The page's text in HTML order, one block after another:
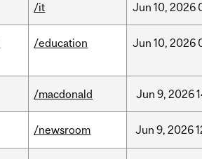
/it Jun 10, 2026
/education Jun 10, 2026
/macdonald Jun 9, 2026
/newsroom Jun 9, 2026